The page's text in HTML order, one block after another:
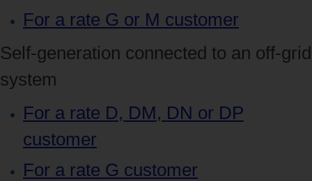
For a rate G or M customer
Self‑generation connected to an off‑grid
system
For a rate D, DM, DN or DP
customer
For a rate G customer